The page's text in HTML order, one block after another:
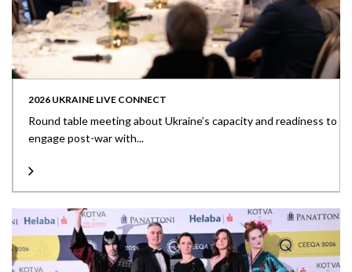
2026 UKRAINE LIVE CONNECT
Round table meeting about Ukraine’s capacity and readiness to
engage post-war with...